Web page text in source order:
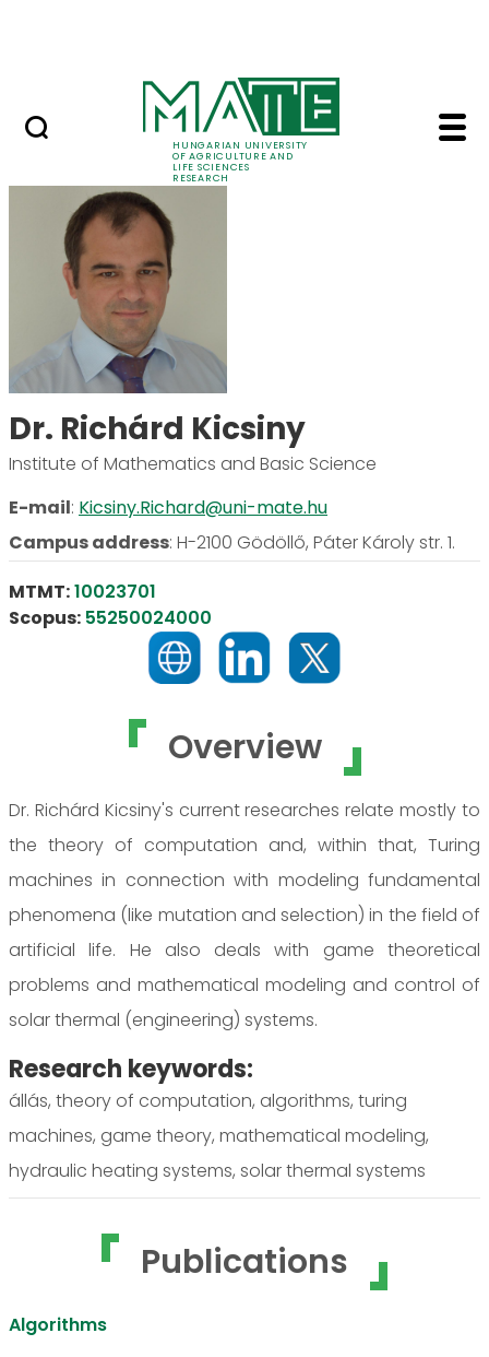
HUNGARIAN UNIVERSITY
OF AGRICULTURE AND
LIFE SCIENCES
RESEARCH
Dr. Richárd Kicsiny -
Overview
Dr. Richárd Kicsiny's current researches relate mostly to
the theory of computation and, within that, Turing
machines in connection with modeling fundamental
phenomena (like mutation and selection) in the field of
artificial life. He also deals with game theoretical
problems and mathematical modeling and control of
solar thermal (engineering) systems.
Research keywords:
állás, theory of computation, algorithms, turing
machines, game theory, mathematical modeling,
hydraulic heating systems, solar thermal systems
Publications
Algorithms
Dr. Richárd Kicsiny
Institute of Mathematics and Basic Science
E-mail: Kicsiny.Richard@uni-mate.hu
Campus address: H-2100 Gödöllő, Páter Károly str. 1.
MTMT:10023701
Scopus: 55250024000